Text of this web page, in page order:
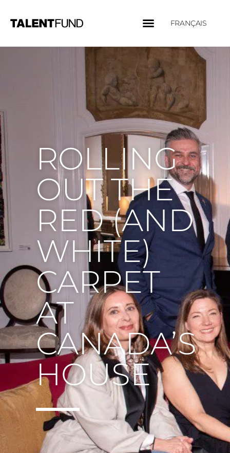
FRANÇAIS
ROLLING
OUT THE
RED (AND
WHITE)
CARPET
AT
CANADA’S
HOUSE